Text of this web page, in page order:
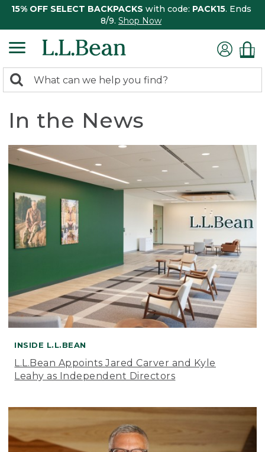
15% OFF SELECT BACKPACKS with code: PACK15. Ends
8/9. Shop Now
search
Search:
In the News
INSIDE L.L.BEAN
L.L.Bean Appoints Jared Carver and Kyle
Leahy as Independent Directors